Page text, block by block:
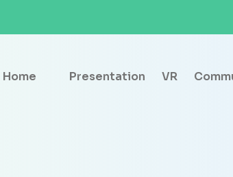
Home Presentation VR